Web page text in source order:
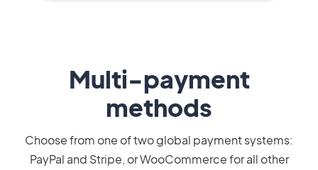
Multi-payment
methods
Choose from one of two global payment systems:
PayPal and Stripe, or WooCommerce for all other